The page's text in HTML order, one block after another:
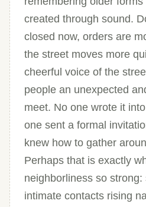
created through sound.
closed now, orders are
the street moves more
cheerful voice of the
people an unexpected
meet. No one wrote it
one sent a formal
knew how to gather
Perhaps that is exactly
neighborliness so
intimate contacts rising